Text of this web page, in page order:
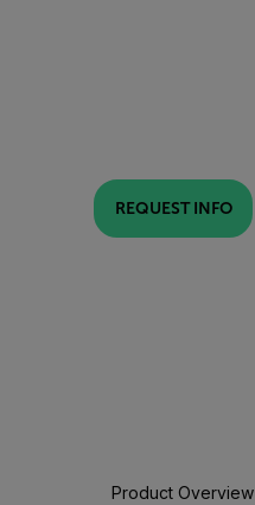
REQUEST INFO
Product Overview